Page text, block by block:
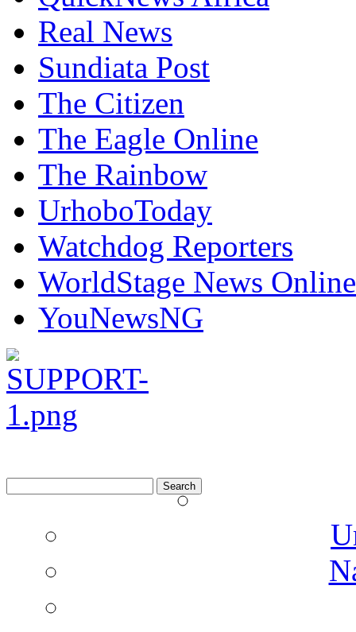
Real News
Sundiata Post
The Citizen
The Eagle Online
The Rainbow
UrhoboToday
Watchdog Reporters
WorldStage News Online
YouNewsNG
for: